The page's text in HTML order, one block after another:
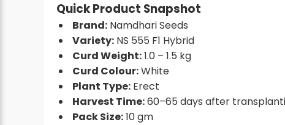
Quick Product Snapshot
Brand: Namdhari Seeds
Variety: NS 555 F1 Hybrid
Curd Weight:1.0 – 1.5 kg
Curd Colour:White
Plant Type: Erect
Harvest Time:60–65 days after
Pack Size:10 gm